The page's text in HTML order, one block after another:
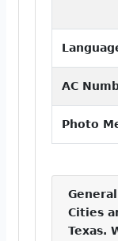
AC
Photo
Cities
Texas.